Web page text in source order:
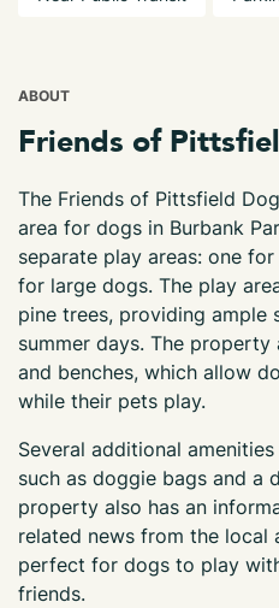
ABOUT
Friends of
The Friends of Pittsfield
area for dogs in Burbank
separate play areas: one
for large dogs. The play
pine trees, providing ample
summer days. The
and benches, which allow
while their pets play.
Several additional
such as doggie bags and a
property also has an
related news from the local
perfect for dogs to play
friends.